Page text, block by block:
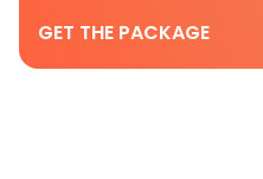
GET THE PACKAGE